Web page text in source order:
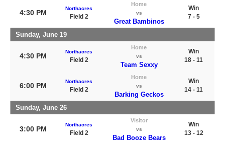
4:30 PM
Northacres
Field 2
Home
vs
Great Bambinos
Win
7 - 5
Sunday, June 19
4:30 PM
Northacres
Field 2
Home
vs
Team Sexxy
Win
18 - 11
6:00 PM
Northacres
Field 2
Home
vs
Barking Geckos
Win
14 - 11
Sunday, June 26
3:00 PM
Northacres
Field 2
Visitor
vs
Bad Booze Bears
Win
13 - 12